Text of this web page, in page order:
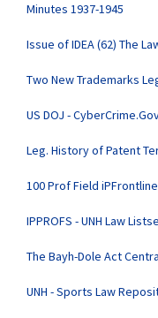
Minutes 1937-1945
Issue of IDEA (62) The
Two New Trademarks
US DOJ -
Leg. History of Patent
100 Prof Field
IPPROFS - UNH Law
The Bayh-Dole Act
UNH - Sports Law